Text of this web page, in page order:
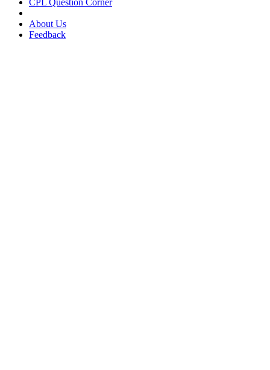
About Us
Feedback